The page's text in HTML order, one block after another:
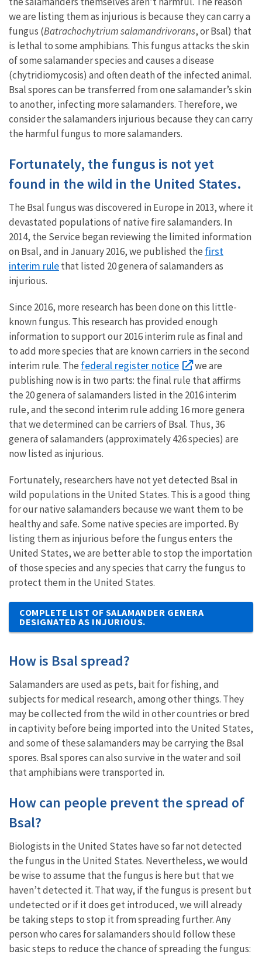
we are listing them as injurious is because they can carry a
fungus (Batrachochytrium salamandrivorans, or Bsal) that
is lethal to some amphibians. This fungus attacks the skin
of some salamander species and causes a disease
(chytridiomycosis) and often death of the infected animal.
Bsal spores can be transferred from one salamander’s skin
to another, infecting more salamanders. Therefore, we
consider the salamanders injurious because they can carry
the harmful fungus to more salamanders.
Fortunately, the fungus is not yet
found in the wild in the United States.
The Bsal fungus was discovered in Europe in 2013, where it
devastated populations of native fire salamanders. In
2014, the Service began reviewing the limited information
on Bsal, and in January 2016, we published the first
interim rulethat listed 20 genera of salamanders as
injurious.
Since 2016, more research has been done on this little-
known fungus. This research has provided enough
information to support our 2016 interim rule as final and
to add more species that are known carriers in the second
interim rule. The federal register notice
we are
publishing now is in two parts: the final rule that affirms
the 20 genera of salamanders listed in the 2016 interim
rule, and the second interim rule adding 16 more genera
that we determined can be carriers of Bsal. Thus, 36
genera of salamanders (approximately 426 species) are
now listed as injurious.
Fortunately, researchers have not yet detected Bsal in
wild populations in the United States. This is a good thing
for our native salamanders because we want them to be
healthy and safe. Some native species are imported. By
listing them as injurious before the fungus enters the
United States, we are better able to stop the importation
of those species and any species that carry the fungus to
protect them in the United States.
COMPLETE LIST OF SALAMANDER GENERA
DESIGNATED AS INJURIOUS.
How is Bsal spread?
Salamanders are used as pets, bait for fishing, and
subjects for medical research, among other things. They
may be collected from the wild in other countries or bred
in captivity before being imported into the United States,
and some of these salamanders may be carrying the Bsal
spores. Bsal spores can also survive in the water and soil
that amphibians were transported in.
How can people prevent the spread of
Bsal?
Biologists in the United States have so far not detected
the fungus in the United States. Nevertheless, we would
be wise to assume that the fungus is here but that we
haven’t detected it. That way, if the fungus is present but
undetected or if it does get introduced, we will already
be taking steps to stop it from spreading further. Any
person who cares for salamanders should follow these
basic steps to reduce the chance of spreading the fungus: